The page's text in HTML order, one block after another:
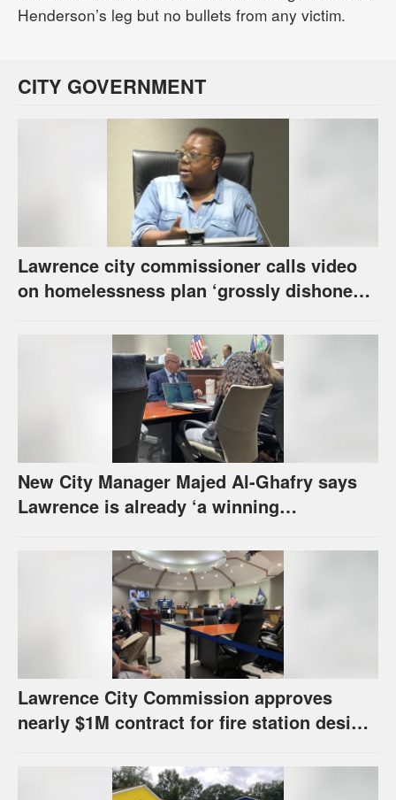
Henderson’s leg but no bullets from any victim.
CITY GOVERNMENT
Lawrence city commissioner calls video
on homelessness plan ‘grossly dishonest,’
New City Manager Majed Al-Ghafry says
Lawrence is already ‘a winning
Lawrence City Commission approves
nearly $1M contract for fire station design,